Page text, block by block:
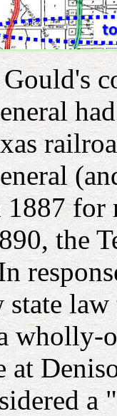
for
the
state
wholly-
at
a